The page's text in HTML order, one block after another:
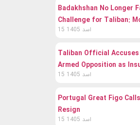
Badakhshan No Longer
Challenge for Taliban:
15 اسد 1405
Taliban Official
Armed Opposition as
15 اسد 1405
Portugal Great Figo
Resign
15 اسد 1405